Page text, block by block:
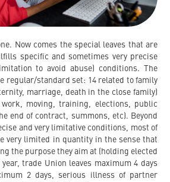
Now comes the special leaves that are
specific and sometimes very precise
to avoid abuse) conditions. The
regular/standard set: 14 related to family
marriage, death in the close family)
work, moving, training, elections, public
end of contract, summons, etc). Beyond
and very limitative conditions, most of
very limited in quantity in the sense that
the purpose they aim at (holding elected
trade Union leaves maximum 4 days
2 days, serious illness of partner